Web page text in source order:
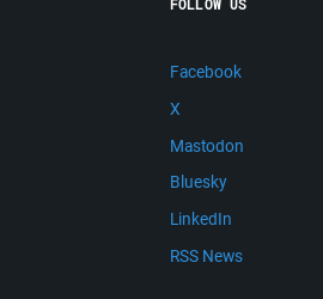
Facebook
X
Mastodon
Bluesky
LinkedIn
RSS News